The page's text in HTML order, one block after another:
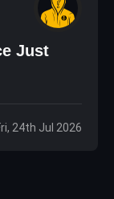
Just
24th Jul 2026